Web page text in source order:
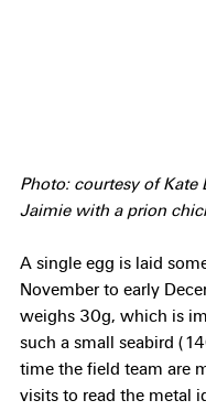
Photo: courtesy of Kate
Jaimie with a prion
A single egg is laid
November to early
weighs 30g, which is
such a small seabird
time the field team are
visits to read the metal